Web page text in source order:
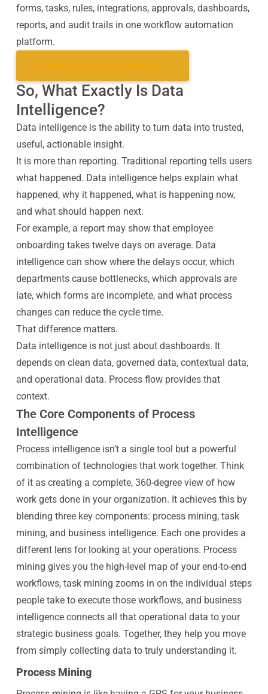
forms, tasks, rules, integrations, approvals, dashboards,
reports, and audit trails in one workflow automation
platform.
Schedule a 15 min. Meeting >>
So, What Exactly Is Data
Intelligence?
Data intelligence is the ability to turn data into trusted,
useful, actionable insight.
It is more than reporting. Traditional reporting tells users
what happened. Data intelligence helps explain what
happened, why it happened, what is happening now,
and what should happen next.
For example, a report may show that employee
onboarding takes twelve days on average. Data
intelligence can show where the delays occur, which
departments cause bottlenecks, which approvals are
late, which forms are incomplete, and what process
changes can reduce the cycle time.
That difference matters.
Data intelligence is not just about dashboards. It
depends on clean data, governed data, contextual data,
and operational data. Process flow provides that
context.
The Core Components of Process
Intelligence
Process intelligence isn’t a single tool but a powerful
combination of technologies that work together. Think
of it as creating a complete, 360-degree view of how
work gets done in your organization. It achieves this by
blending three key components: process mining, task
mining, and business intelligence. Each one provides a
different lens for looking at your operations. Process
mining gives you the high-level map of your end-to-end
workflows, task mining zooms in on the individual steps
people take to execute those workflows, and business
intelligence connects all that operational data to your
strategic business goals. Together, they help you move
from simply collecting data to truly understanding it.
Process Mining